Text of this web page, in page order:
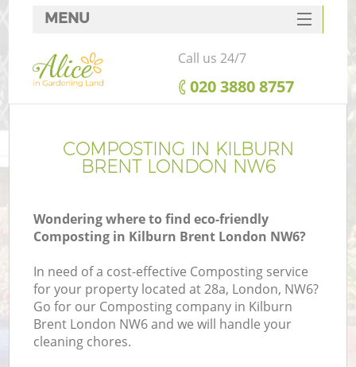
COMPOSTING IN KILBURN
BRENT LONDON NW6
Wondering where to find eco-friendly
Composting in Kilburn Brent London NW6?
In need of a cost-effective Composting service
for your property located at 28a, London, NW6?
Go for our Composting company in Kilburn
Brent London NW6 and we will handle your
cleaning chores.
MENU
SERVICES
HOME
FAQ
CONTACTS
Call us 24/7
‎020 3880 8757